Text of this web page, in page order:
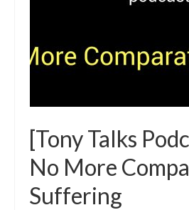
[Tony Talks
No More
Suffering